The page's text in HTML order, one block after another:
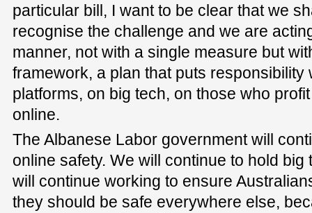
particular bill, I want to be clear that we
recognise the challenge and we are
manner, not with a single measure but
framework, a plan that puts
platforms, on big tech, on those who
online.
The Albanese Labor government will
online safety. We will continue to hold
will continue working to ensure
they should be safe everywhere else,